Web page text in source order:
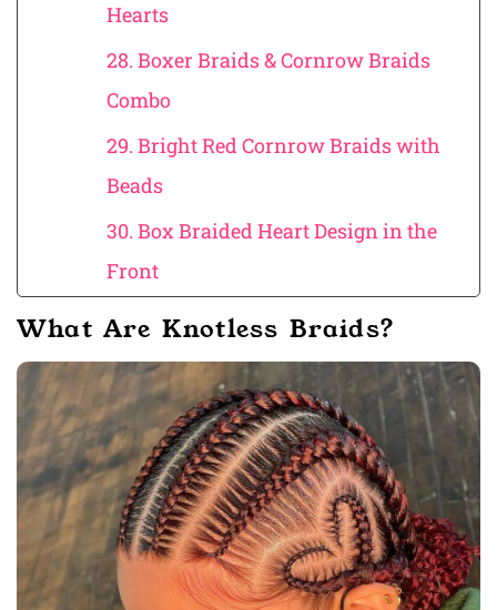
Hearts
28. Boxer Braids & Cornrow Braids
Combo
29. Bright Red Cornrow Braids with
Beads
30. Box Braided Heart Design in the
Front
What Are Knotless Braids?